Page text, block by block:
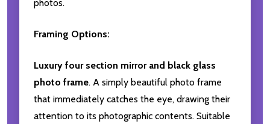
photos.
Framing Options:
Luxury four section mirror and black glass
photo frame. A simply beautiful photo frame
that immediately catches the eye, drawing their
attention to its photographic contents. Suitable